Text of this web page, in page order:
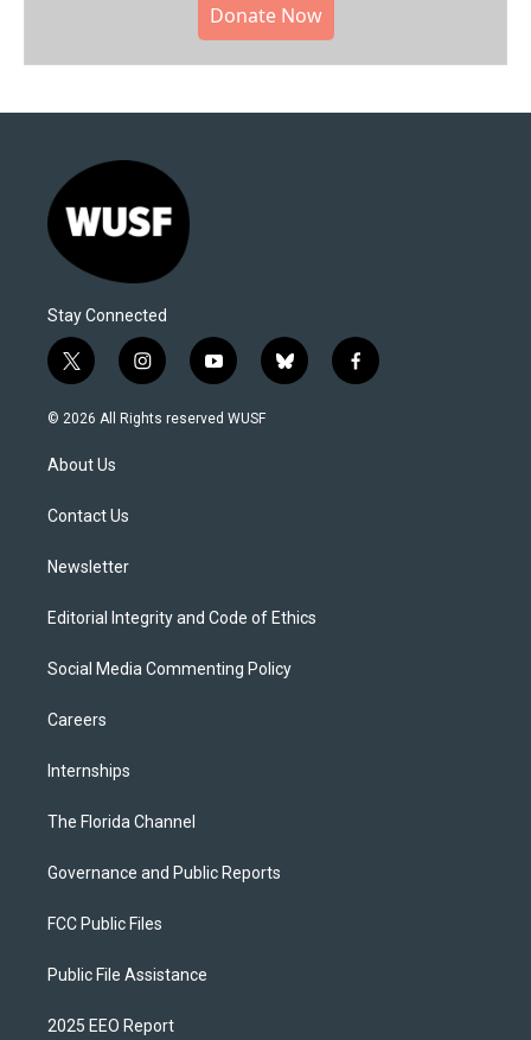
Donate Now
Stay Connected
t
w
i
t
e
i
n
s
y
o
u
b
l
f
a
© 2026 All Rights reserved WUSF
About Us
Contact Us
Newsletter
Editorial Integrity and Code of Ethics
Social Media Commenting Policy
Careers
Internships
The Florida Channel
Governance and Public Reports
FCC Public Files
Public File Assistance
2025 EEO Report